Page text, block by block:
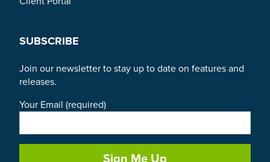
SUBSCRIBE
Join our newsletter to stay up to date on features and
releases.
Your Email (required)